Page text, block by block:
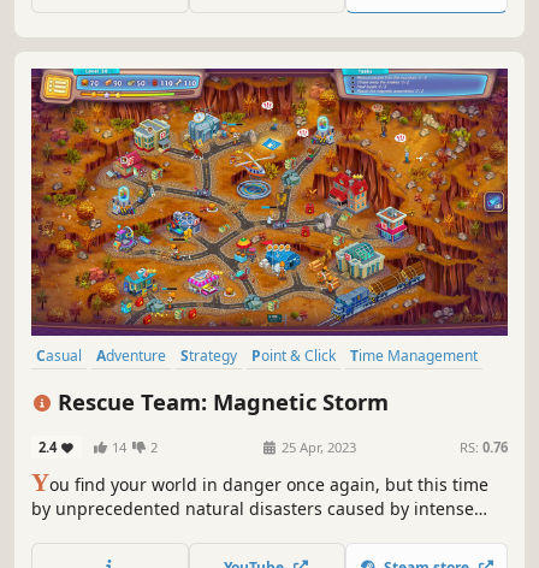
Casual Adventure Strategy Point & Click
Time Management
Rescue Team: Magnetic Storm
2.4 14 2 25 Apr, 2023 RS: 0.76
You find your world in danger once again, but this time
by unprecedented natural disasters caused by intense
the head of a team of rescuers tasked with helping people